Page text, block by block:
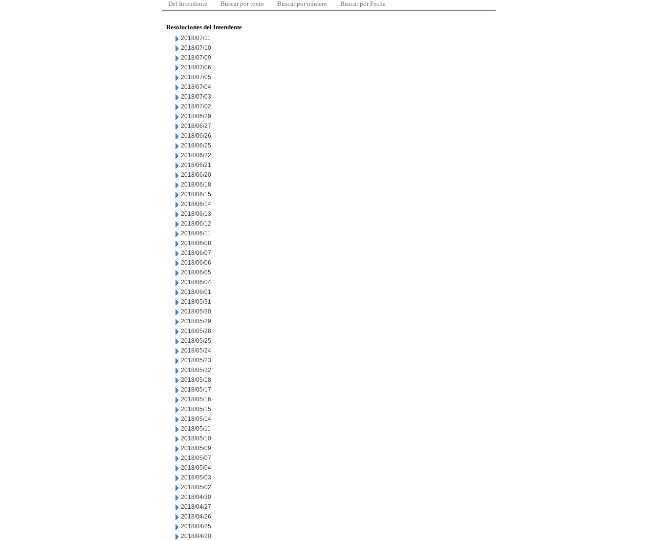
Del Intendente Buscar por texto Buscar por número Buscar por Fecha
Resoluciones del Intendente
2018/07/11
2018/07/10
2018/07/09
2018/07/06
2018/07/05
2018/07/04
2018/07/03
2018/07/02
2018/06/29
2018/06/27
2018/06/26
2018/06/25
2018/06/22
2018/06/21
2018/06/20
2018/06/18
2018/06/15
2018/06/14
2018/06/13
2018/06/12
2018/06/11
2018/06/08
2018/06/07
2018/06/06
2018/06/05
2018/06/04
2018/06/01
2018/05/31
2018/05/30
2018/05/29
2018/05/28
2018/05/25
2018/05/24
2018/05/23
2018/05/22
2018/05/18
2018/05/17
2018/05/16
2018/05/15
2018/05/14
2018/05/11
2018/05/10
2018/05/09
2018/05/07
2018/05/04
2018/05/03
2018/05/02
2018/04/30
2018/04/27
2018/04/26
2018/04/25
2018/04/20